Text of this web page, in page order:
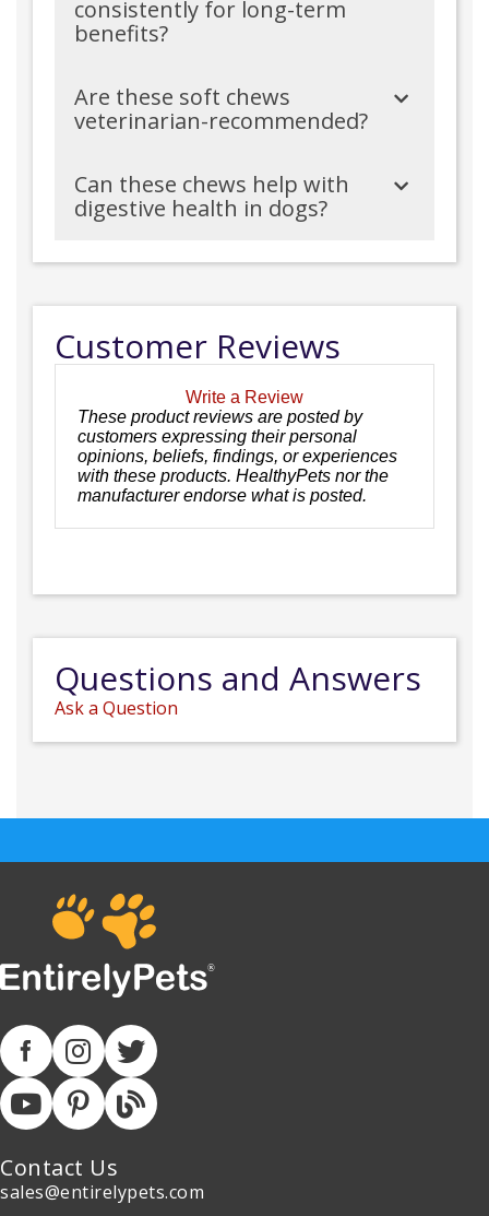
consistently for long-term
benefits?
Are these soft chews
veterinarian-recommended?
Can these chews help with
digestive health in dogs?
Customer Reviews
Write a Review
These product reviews are posted by
customers expressing their personal
opinions, beliefs, findings, or experiences
with these products. HealthyPets nor the
manufacturer endorse what is posted.
Questions and Answers
Ask a Question
Contact Us
sales@entirelypets.com